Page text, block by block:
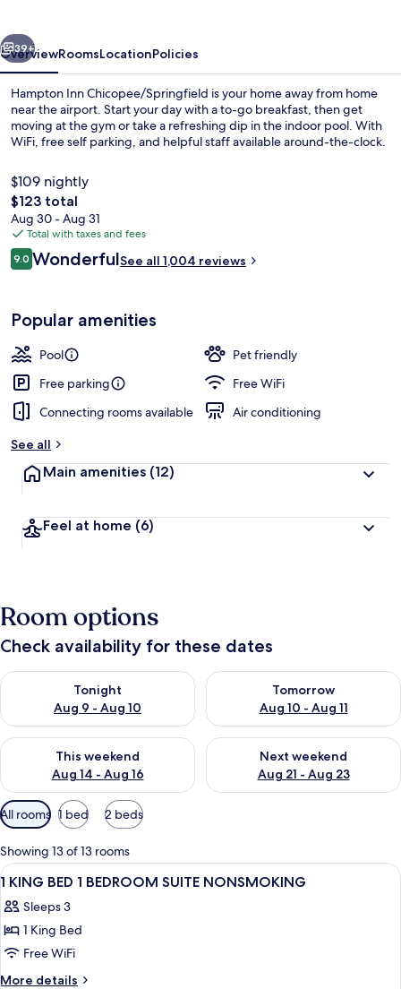
Next
39+
OverviewRoomsLocationPolicies
Hampton Inn Chicopee/Springfield is your home away from home
near the airport. Start your day with a to-go breakfast, then get
moving at the gym or take a refreshing dip in the indoor pool. With
WiFi, free self parking, and helpful staff available around-the-clock.
$109 nightly
The
total
price
is
$123
$123 total
Aug 30 - Aug 31
Total with taxes and fees
Reviews
9.09.0 out of 10
WonderfulSee all 1,004 reviews
Popular amenities
Pool
Pet friendly
Free parking
Free WiFi
Connecting rooms available
Air conditioning
See all
Main amenities (12)
Feel at home (6)
Room options
Check availability for these dates
Tonight
Aug 9 - Aug 10
Check availability for tonight Aug 9 - Aug 10
Tomorrow
Aug 10 - Aug 11
Check availability for
This weekend
Aug 14 - Aug 16
Check availability for this weekend Aug 14 - Aug 16
Next weekend
Aug 21 - Aug 23
Check availability for next
Available
filters
for
rooms
All rooms 1 bed 2 beds
Showing 13 of 13 rooms
View
all
photos
for
1
KING
Bathroom | Combined shower/tub,
3
1 KING BED 1 BEDROOM SUITE NONSMOKING
Sleeps 3
1 King Bed
Free WiFi
More details
More